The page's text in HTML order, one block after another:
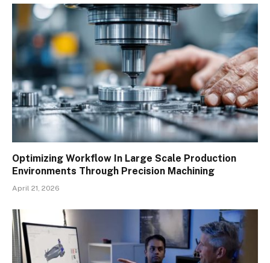
Optimizing Workflow In Large Scale Production
Environments Through Precision Machining
April 21, 2026